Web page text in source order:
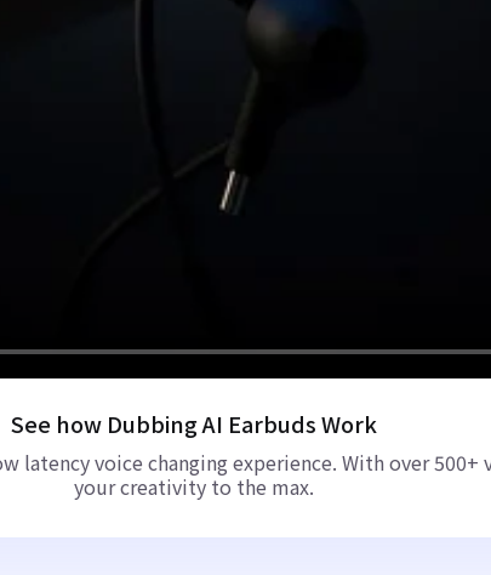
See how Dubbing AI Earbuds Work
latency voice changing experience. With over
your creativity to the max.